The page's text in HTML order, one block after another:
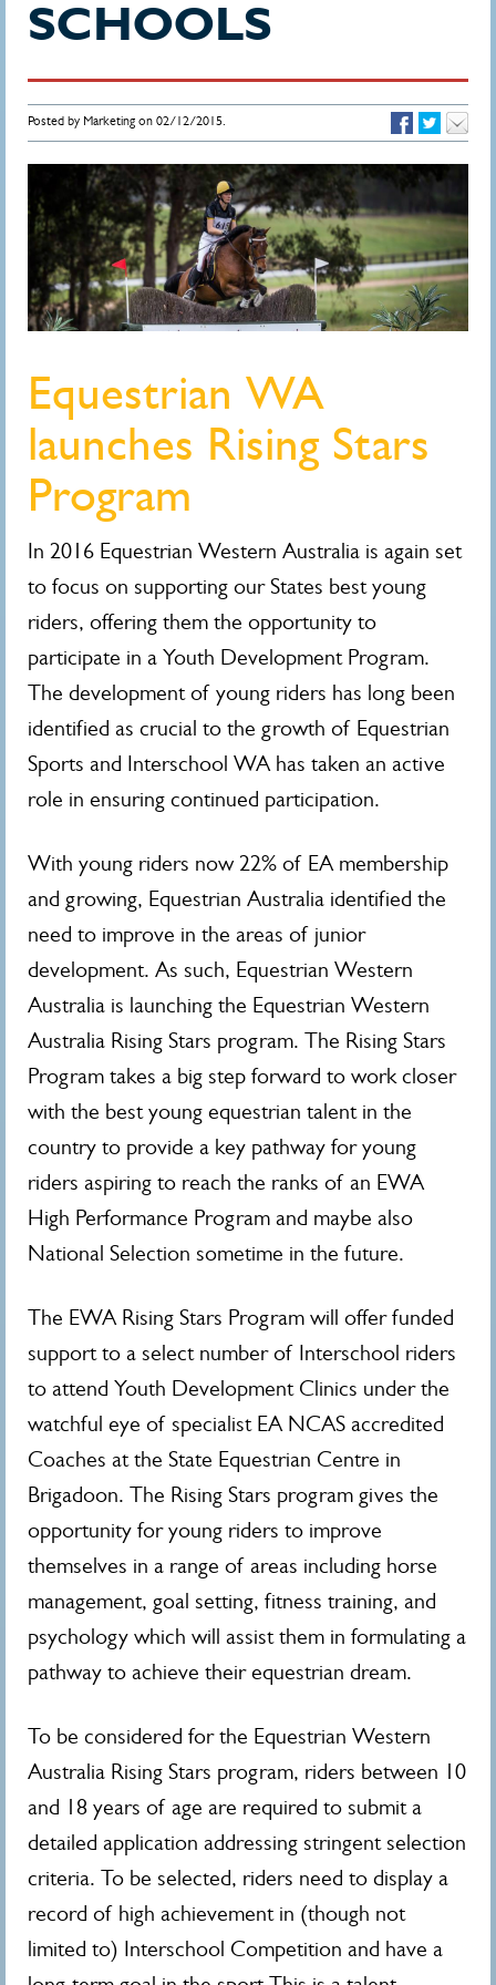
SCHOOLS
Posted by Marketing on 02/12/2015.
Equestrian WA
launches Rising Stars
Program
In 2016 Equestrian Western Australia is again set
to focus on supporting our States best young
riders, offering them the opportunity to
participate in a Youth Development Program.
The development of young riders has long been
identified as crucial to the growth of Equestrian
Sports and Interschool WA has taken an active
role in ensuring continued participation.
With young riders now 22% of EA membership
and growing, Equestrian Australia identified the
need to improve in the areas of junior
development. As such, Equestrian Western
Australia is launching the Equestrian Western
Australia Rising Stars program. The Rising Stars
Program takes a big step forward to work closer
with the best young equestrian talent in the
country to provide a key pathway for young
riders aspiring to reach the ranks of an EWA
High Performance Program and maybe also
National Selection sometime in the future.
The EWA Rising Stars Program will offer funded
support to a select number of Interschool riders
to attend Youth Development Clinics under the
watchful eye of specialist EA NCAS accredited
Coaches at the State Equestrian Centre in
Brigadoon. The Rising Stars program gives the
opportunity for young riders to improve
themselves in a range of areas including horse
management, goal setting, fitness training, and
psychology which will assist them in formulating a
pathway to achieve their equestrian dream.
To be considered for the Equestrian Western
Australia Rising Stars program, riders between 10
and 18 years of age are required to submit a
detailed application addressing stringent selection
criteria. To be selected, riders need to display a
record of high achievement in (though not
limited to) Interschool Competition and have a